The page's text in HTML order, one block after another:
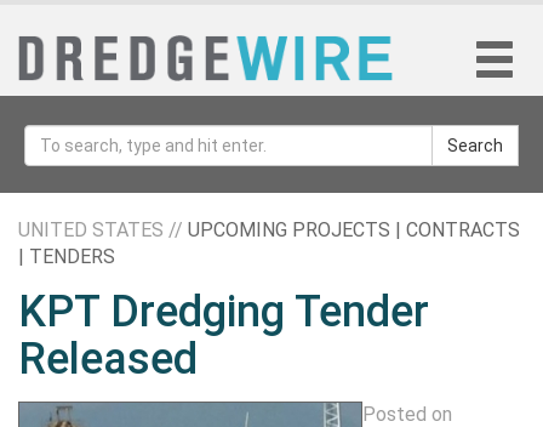
Search
UNITED STATES // UPCOMING PROJECTS | CONTRACTS
| TENDERS
KPT Dredging Tender
Released
Posted on